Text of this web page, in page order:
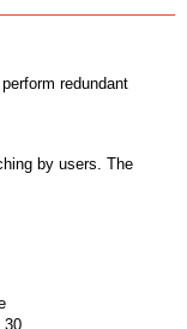
redundant
by users. The
30